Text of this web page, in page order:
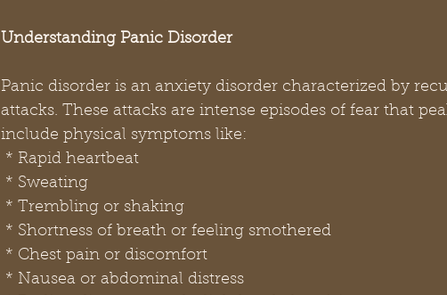
Understanding Panic Disorder
Panic disorder is an anxiety disorder characterized by
attacks. These attacks are intense episodes of fear that
include physical symptoms like:
* Rapid heartbeat
* Sweating
* Trembling or shaking
* Shortness of breath or feeling smothered
* Chest pain or discomfort
* Nausea or abdominal distress